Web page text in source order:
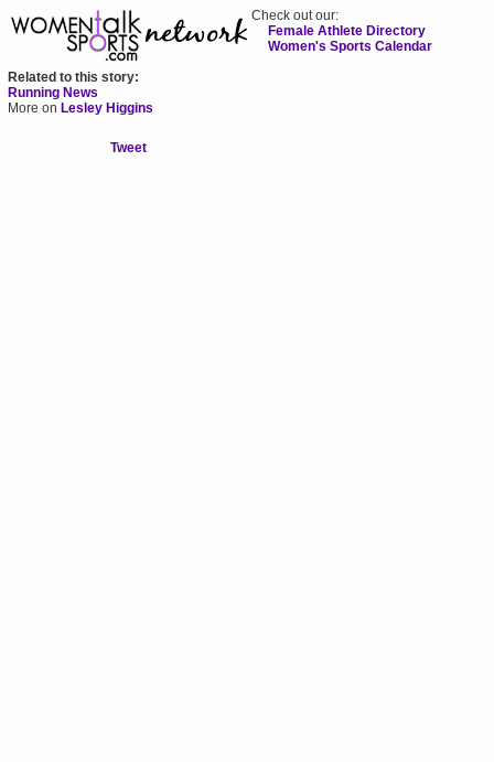
Check out our:
Female Athlete Directory
Women's Sports Calendar
Related to this story:
Running News
More on Lesley Higgins
Tweet